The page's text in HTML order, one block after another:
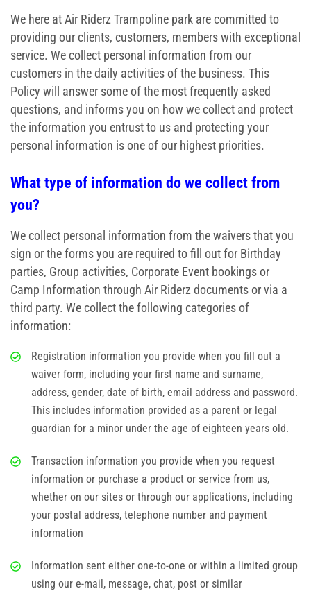
Toddler Time
Glow/Club Riderz
Parties & Events
Birthday Parties
Summer Camp Programs
Summer Camp Field Trips
School Field Trip Ideas
Fundraisers
Corporate Events
Group/ Private Events
Promos
Hours & Pricing
Buy Gift Cards
Buy 30 day Pass
We here at Air Riderz Trampoline park are committed to
providing our clients, customers, members with exceptional
service. We collect personal information from our
customers in the daily activities of the business. This
Policy will answer some of the most frequently asked
questions, and informs you on how we collect and protect
the information you entrust to us and protecting your
personal information is one of our highest priorities.
What type of information do we collect from
you?
We collect personal information from the waivers that you
sign or the forms you are required to fill out for Birthday
parties, Group activities, Corporate Event bookings or
Camp Information through Air Riderz documents or via a
third party. We collect the following categories of
information:
Registration information you provide when you fill out a
waiver form, including your first name and surname,
address, gender, date of birth, email address and password.
This includes information provided as a parent or legal
guardian for a minor under the age of eighteen years old.
Transaction information you provide when you request
information or purchase a product or service from us,
whether on our sites or through our applications, including
your postal address, telephone number and payment
information
Information sent either one-to-one or within a limited group
using our e-mail, message, chat, post or similar